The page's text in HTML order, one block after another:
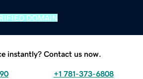
DOMAIN
instantly? Contact us now.
+1 781-373-6808